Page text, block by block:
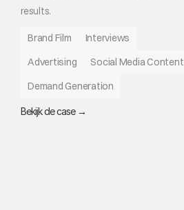
results.
Brand Film
Interviews
Advertising
Social Media Content
Demand Generation
Bekijk de case →